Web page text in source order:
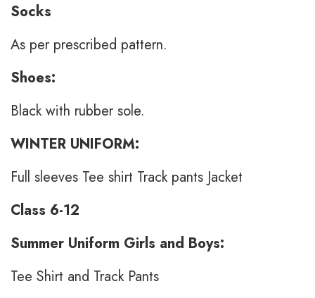
Socks
As per prescribed pattern.
Shoes:
Black with rubber sole.
WINTER UNIFORM:
Full sleeves Tee shirt Track pants Jacket
Class 6-12
Summer Uniform Girls and Boys:
Tee Shirt and Track Pants